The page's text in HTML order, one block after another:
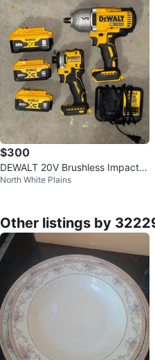
$300
DEWALT 20V Brushless Impact
Wrench & Driver Combo Kit
North White Plains
Other listings by